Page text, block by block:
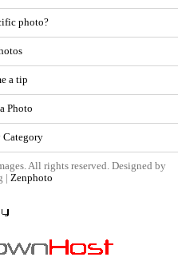
photo?
a tip
Photo
Category
All rights reserved. Designed by
| Zenphoto